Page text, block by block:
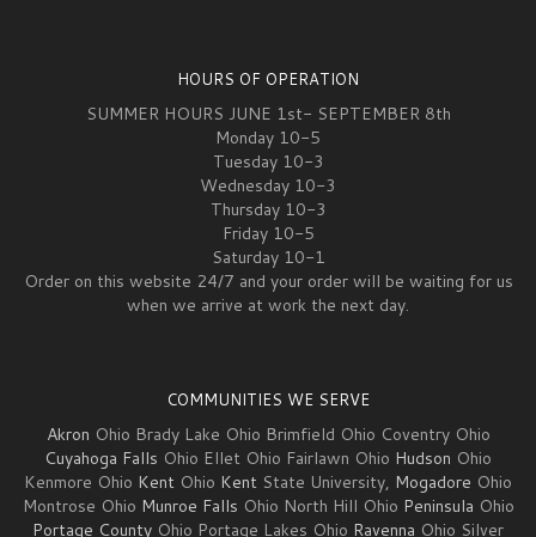
HOURS OF OPERATION
SUMMER HOURS JUNE 1st- SEPTEMBER 8th
Monday 10-5
Tuesday 10-3
Wednesday 10-3
Thursday 10-3
Friday 10-5
Saturday 10-1
Order on this website 24/7 and your order will be waiting for us
when we arrive at work the next day.
COMMUNITIES WE SERVE
Akron Ohio Brady Lake Ohio Brimfield Ohio Coventry Ohio
Cuyahoga Falls Ohio Ellet Ohio Fairlawn Ohio Hudson Ohio
Kenmore Ohio Kent Ohio Kent State University, Mogadore Ohio
Montrose Ohio Munroe Falls Ohio North Hill Ohio Peninsula Ohio
Portage County Ohio Portage Lakes Ohio Ravenna Ohio Silver